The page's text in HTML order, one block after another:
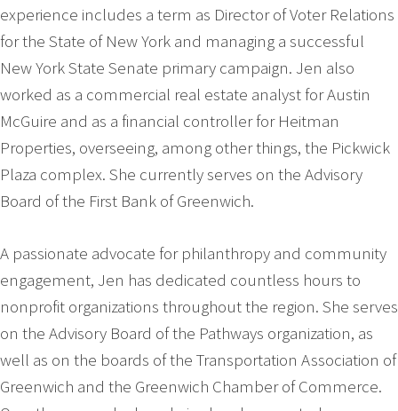
experience includes a term as Director of Voter Relations
for the State of New York and managing a successful
New York State Senate primary campaign. Jen also
worked as a commercial real estate analyst for Austin
McGuire and as a financial controller for Heitman
Properties, overseeing, among other things, the Pickwick
Plaza complex. She currently serves on the Advisory
Board of the First Bank of Greenwich.
A passionate advocate for philanthropy and community
engagement, Jen has dedicated countless hours to
nonprofit organizations throughout the region. She serves
on the Advisory Board of the Pathways organization, as
well as on the boards of the Transportation Association of
Greenwich and the Greenwich Chamber of Commerce.